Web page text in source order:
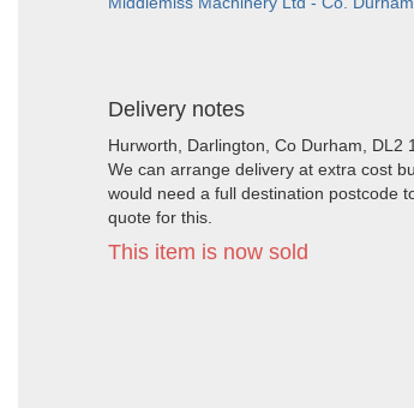
Delivery notes
Hurworth, Darlington, Co Durham, DL2
We can arrange delivery at extra cost
would need a full destination postcode
quote for this.
This item is now sold